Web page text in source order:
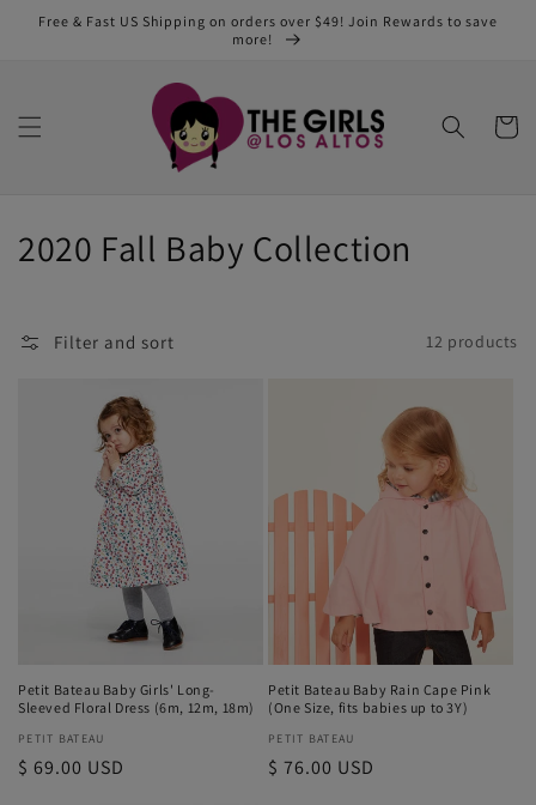
Skip to
Free & Fast US Shipping on orders over $49! Join Rewards to save
more!
Cart
C
l
:
2020 Fall Baby Collection
Filter and sort 12 products
Petit Bateau Baby Girls' Long-
Sleeved Floral Dress (6m, 12m, 18m)
Vendor:
PETIT BATEAU
Regular
$ 69.00 USD
Petit Bateau Baby Rain Cape Pink
(One Size, fits babies up to 3Y)
Vendor:
PETIT BATEAU
Regular
$ 76.00 USD